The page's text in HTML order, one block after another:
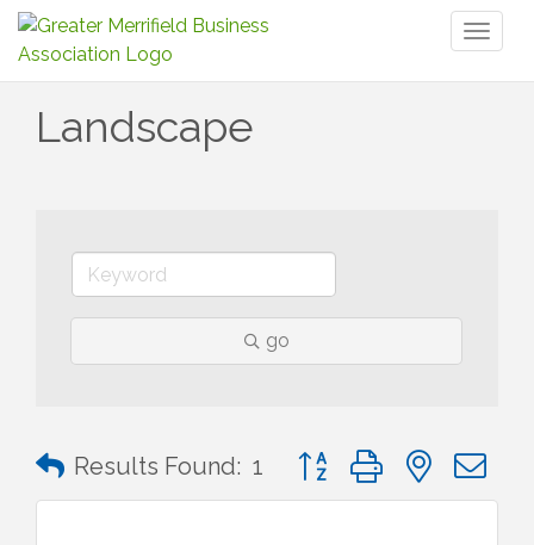
Landscape
go
Results Found: 1 Button group with nested